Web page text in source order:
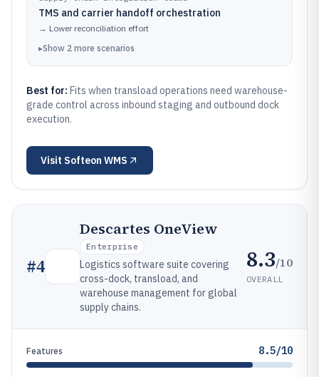
TMS and carrier handoff orchestration
→ Lower reconciliation effort
▸Show 2 more scenarios
Best for: Fits when transload operations need warehouse-
grade control across inbound staging and outbound dock
execution.
Visit Softeon WMS
#4
Descartes OneView
Enterprise
Logistics software suite covering
cross-dock, transload, and
warehouse management for global
supply chains.
8.3/10
OVERALL
Features 8.5/10